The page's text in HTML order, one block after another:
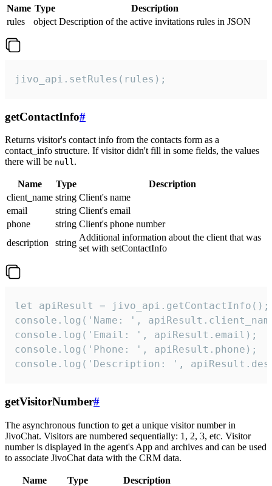
Name Type
Description
rules
object Description of the active invitations rules in JSON
jivo_api.setRules(rules);
getContactInfo#
Returns visitor's contact info from the contacts form as a
contact_info structure. If visitor didn't fill in some fields, the values
there will be null.
Name Type
Description
client_name string Client's name
email
string Client's email
phone
string Client's phone number
description
string
Additional information about the client that was
set with setContactInfo
let apiResult = jivo_api.getContactInfo();
console.log('Name: ',
console.log('Email: ', apiResult.email);
console.log('Phone: ', apiResult.phone);
console.log('Description: ',
getVisitorNumber#
The asynchronous function to get a unique visitor number in
JivoChat. Visitors are numbered sequentially: 1, 2, 3, etc. Visitor
number is displayed in the agent's App and archives and can be used
to associate JivoChat data with the CRM data.
Name Type
Description